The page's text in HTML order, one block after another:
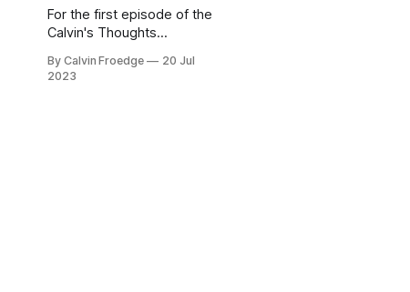
For the first episode of the
Calvin's Thoughts
fellow Marhelmer Karsten
By Calvin Froedge
20 Jul
2023